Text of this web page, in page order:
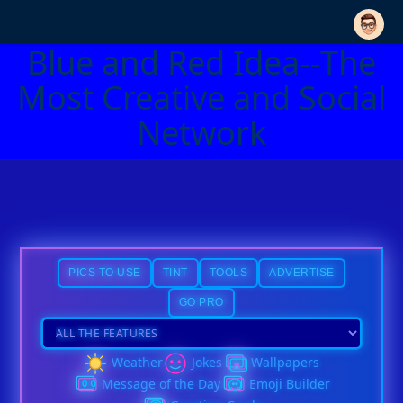
Blue and Red Idea--The
Most Creative and Social
Network
PICS TO USE TINT TOOLS ADVERTISE
GO PRO
Weather Jokes
Wallpapers
Message of the Day
Emoji Builder